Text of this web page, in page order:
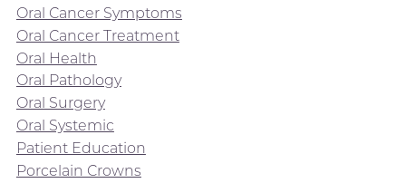
Oral Cancer Symptoms
Oral Cancer Treatment
Oral Health
Oral Pathology
Oral Surgery
Oral Systemic
Patient Education
Porcelain Crowns